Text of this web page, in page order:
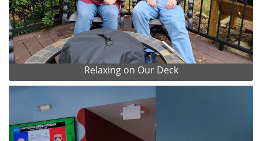
Relaxing on Our Deck